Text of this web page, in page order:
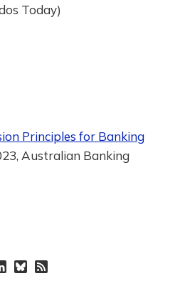
Today)
Principles for Banking
Australian Banking